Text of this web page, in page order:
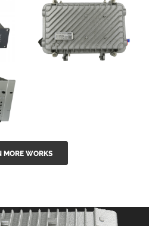
outdoor 15...
MORE WORKS